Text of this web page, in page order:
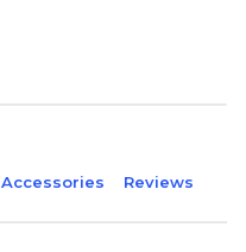
Accessories Reviews